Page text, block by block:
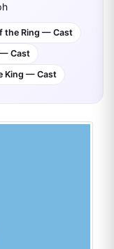
the Ring — Cast
— Cast
King — Cast